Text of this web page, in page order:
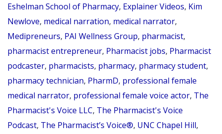
Excellence
in
Pharmacy
Eshelman School of Pharmacy, Explainer Videos, Kim
Newlove, medical narration, medical narrator,
Medipreneurs, PAI Wellness Group, pharmacist,
pharmacist entrepreneur, Pharmacist jobs, Pharmacist
podcaster, pharmacists, pharmacy, pharmacy student,
pharmacy technician, PharmD, professional female
medical narrator, professional female voice actor, The
Pharmacist's Voice LLC, The Pharmacist's Voice
Podcast, The Pharmacist’s Voice®, UNC Chapel Hill,